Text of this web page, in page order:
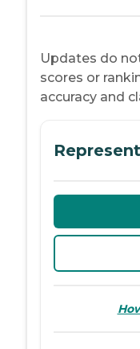
Updates do
scores or
accuracy and